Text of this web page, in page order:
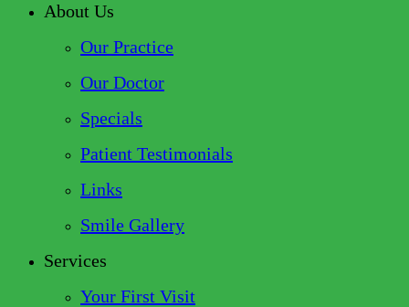
About Us
Our Practice
Our Doctor
Specials
Patient Testimonials
Links
Smile Gallery
Services
Your First Visit